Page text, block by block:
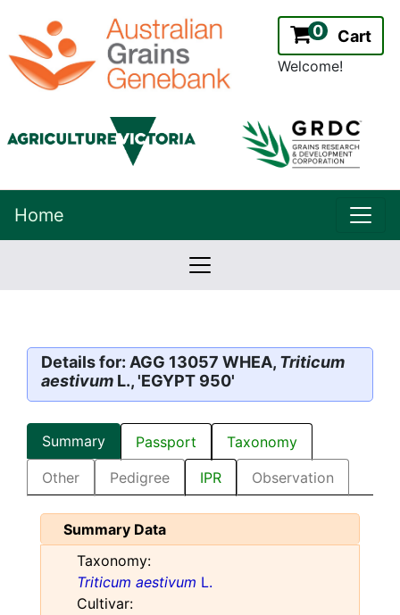
0 Cart
Welcome!
Home
Version:
2.2.0
Details for: AGG 13057 WHEA, Triticum
aestivum L., 'EGYPT 950'
Summary Passport
Taxonomy
Other
Pedigree IPR Observation
Summary Data
Taxonomy:
Triticum aestivum L.
Cultivar: